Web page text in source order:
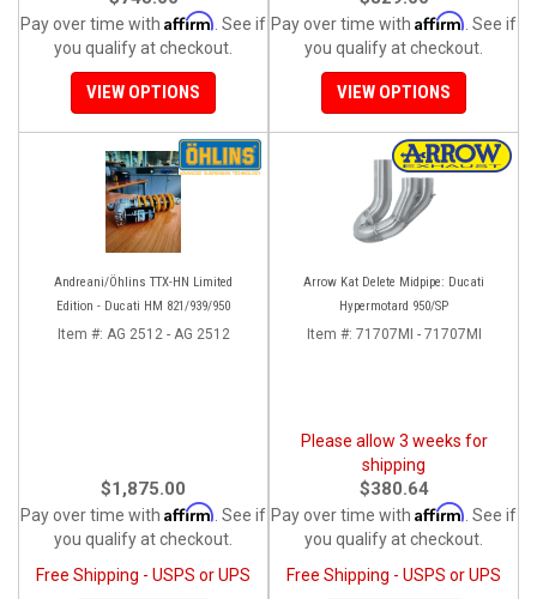
Pay over time with Affirm . See if
you qualify at checkout.
VIEW OPTIONS
Pay over time with Affirm . See if
you qualify at checkout.
VIEW OPTIONS
Andreani/Öhlins TTX-HN Limited
Edition - Ducati HM 821/939/950
Item #: AG 2512 - AG 2512
$1,875.00
Pay over time with Affirm . See if
you qualify at checkout.
Free Shipping - USPS or UPS
Arrow Kat Delete Midpipe: Ducati
Hypermotard 950/SP
Item #: 71707MI - 71707MI
Please allow 3 weeks for
shipping
$380.64
Pay over time with Affirm . See if
you qualify at checkout.
Free Shipping - USPS or UPS